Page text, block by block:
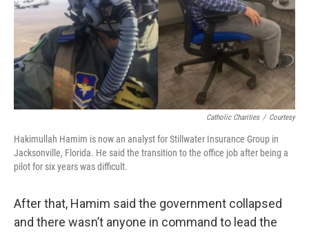
Catholic Charities / Courtesy
Hakimullah Hamim is now an analyst for Stillwater Insurance Group in
Jacksonville, Florida. He said the transition to the office job after being a
pilot for six years was difficult.
After that, Hamim said the government collapsed
and there wasn’t anyone in command to lead the